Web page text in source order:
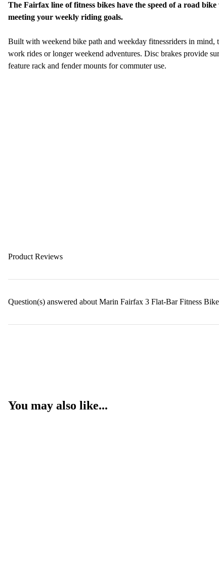
The Fairfax line of fitness bikes have the speed of a road
meeting your weekly riding goals.
Built with weekend bike path and weekday fitnessriders in mind,
work rides or longer weekend adventures. Disc brakes provide
feature rack and fender mounts for commuter use.
Product Reviews
Question(s) answered about Marin Fairfax 3 Flat-Bar Fitness
You may also like...